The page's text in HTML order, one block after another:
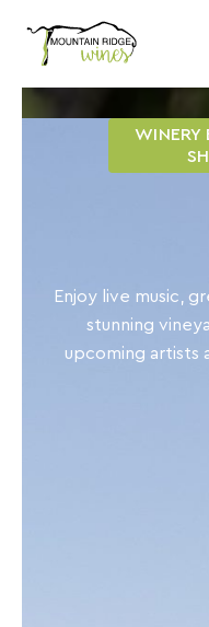
WINERY
Enjoy live music,
stunning
upcoming artists